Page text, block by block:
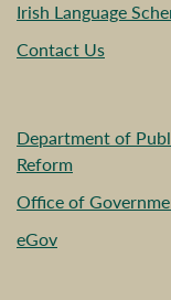
Irish Language
Contact Us
Department of
Reform
Office of
eGov